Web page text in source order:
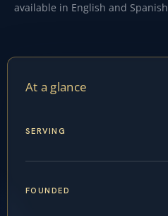
available in English and Spanish
At a glance
SERVING
FOUNDED